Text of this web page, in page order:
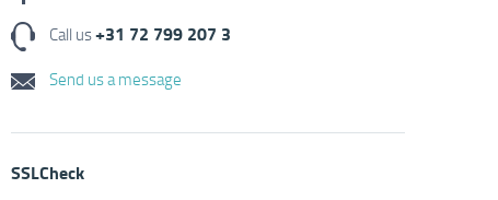
Call us+31 72 799 207 3
Send us a message
SSLCheck